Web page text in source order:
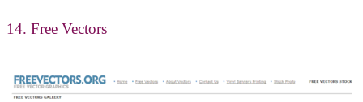
14. Free Vectors